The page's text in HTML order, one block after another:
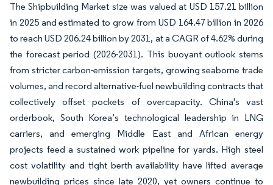
The Shipbuilding Market size was valued at USD 157.21 billion
in 2025 and estimated to grow from USD 164.47 billion in 2026
to reach USD 206.24 billion by 2031, at a CAGR of 4.62% during
the forecast period (2026-2031). This buoyant outlook stems
from stricter carbon-emission targets, growing seaborne trade
volumes, and record alternative-fuel newbuilding contracts that
collectively offset pockets of overcapacity. China's vast
orderbook, South Korea’s technological leadership in LNG
carriers, and emerging Middle East and African energy
projects feed a sustained work pipeline for yards. High steel
cost volatility and tight berth availability have lifted average
newbuilding prices since late 2020, yet owners continue to